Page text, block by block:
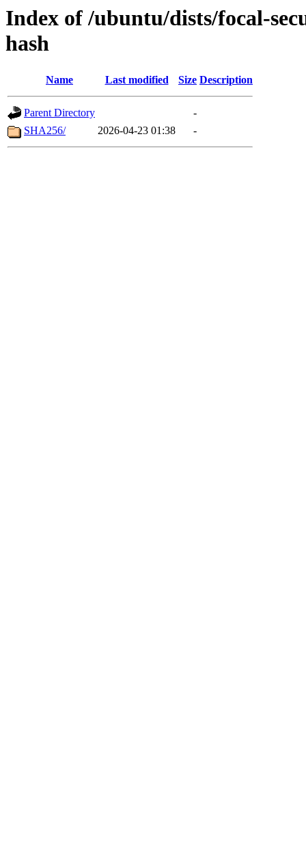
Index of /ubuntu/dists/focal-
hash
Name Last modified Size Description
Parent Directory
-
SHA256/
2026-04-23 01:38 -